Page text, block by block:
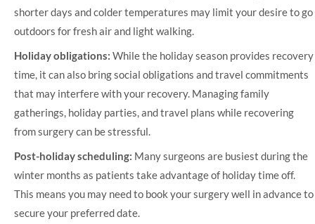
shorter days and colder temperatures may limit your desire to go
outdoors for fresh air and light walking.
Holiday obligations: While the holiday season provides recovery
time, it can also bring social obligations and travel commitments
that may interfere with your recovery. Managing family
gatherings, holiday parties, and travel plans while recovering
from surgery can be stressful.
Post-holiday scheduling: Many surgeons are busiest during the
winter months as patients take advantage of holiday time off.
This means you may need to book your surgery well in advance to
secure your preferred date.